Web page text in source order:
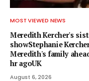
MOST VIEWED NEWS
Meredith Kercher's
showStephanie
Meredith's family
hr agoUK
August 6, 2026